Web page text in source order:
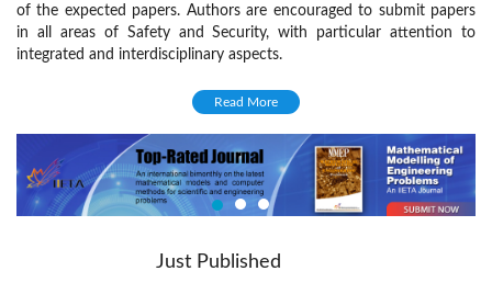
of the expected papers. Authors are encouraged to submit papers
in all areas of Safety and Security, with particular attention to
integrated and interdisciplinary aspects.
Papers on the following topics that are in accordance with the aims
and objectives of the Journal are welcome:
Modelling and theoretical studies
Multifactor risk impact
Read More
Just Published